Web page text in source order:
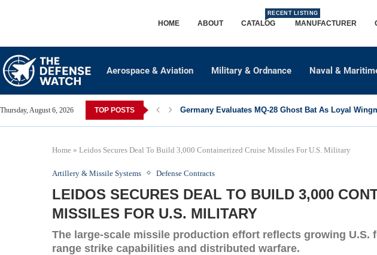
HOME ABOUT CATALOG
RECENT LISTING
MANUFACTURER
Aerospace & Aviation Military & Ordnance Naval &
Thursday, August 6, 2026 TOP POSTS Germany Evaluates MQ-28 Ghost Bat As Loyal
Home » Leidos Secures Deal To Build 3,000 Containerized Cruise Missiles For U.S. Military
Artillery & Missile Systems Defense Contracts
LEIDOS SECURES DEAL TO BUILD 3,000
MISSILES FOR U.S. MILITARY
The large-scale missile production effort reflects growing U.S.
range strike capabilities and distributed warfare.